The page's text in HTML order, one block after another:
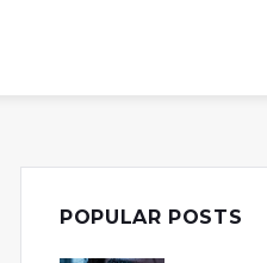
POPULAR POSTS